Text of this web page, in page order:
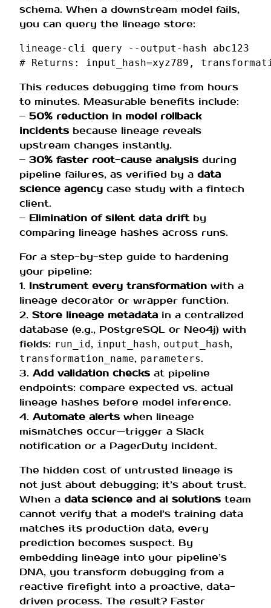
schema. When a downstream model fails,
you can query the lineage store:
lineage-cli query --output-hash
# Returns: input_hash=xyz789,
This reduces debugging time from hours
to minutes. Measurable benefits include:
– 50% reduction in model rollback
incidents because lineage reveals
upstream changes instantly.
– 30% faster root-cause analysis during
pipeline failures, as verified by a data
science agency case study with a fintech
client.
– Elimination of silent data driftby
comparing lineage hashes across runs.
For a step-by-step guide to hardening
your pipeline:
1. Instrument every transformation with a
lineage decorator or wrapper function.
2. Store lineage metadata in a centralized
database (e.g., PostgreSQL or Neo4j) with
fields: run_id, input_hash, output_hash,
transformation_name, parameters.
3. Add validation checks at pipeline
endpoints: compare expected vs. actual
lineage hashes before model inference.
4. Automate alerts when lineage
mismatches occur—trigger a Slack
notification or a PagerDuty incident.
The hidden cost of untrusted lineage is
not just about debugging; it’s about trust.
When a data science and ai solutions team
cannot verify that a model’s training data
matches its production data, every
prediction becomes suspect. By
embedding lineage into your pipeline’s
DNA, you transform debugging from a
reactive firefight into a proactive, data-
driven process. The result? Faster